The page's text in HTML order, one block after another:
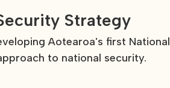
Strategy
Aotearoa's first National
to national security.